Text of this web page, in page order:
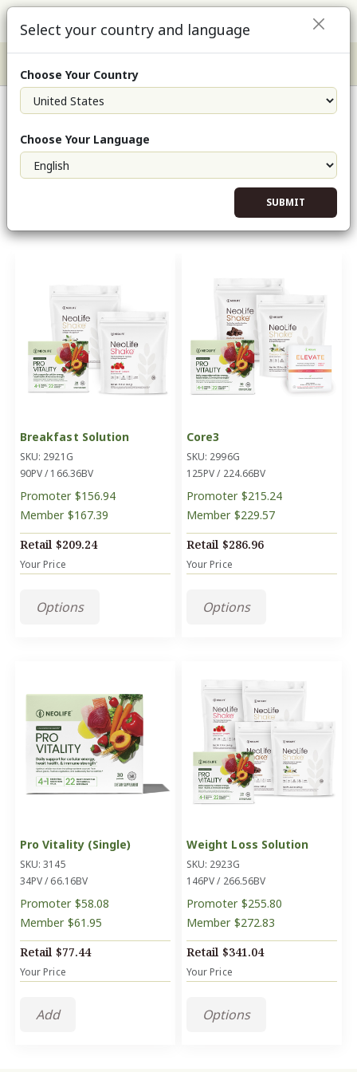
Shop Products
Shop/Health Solutions
Breakfast Solution
SKU: 2921G
90PV / 166.36BV
Promoter $156.94
Member $167.39
Retail $209.24
Your Price
Options
Core3
SKU: 2996G
125PV / 224.66BV
Promoter $215.24
Member $229.57
Retail $286.96
Your Price
Options
Pro Vitality (Single)
SKU: 3145
34PV / 66.16BV
Promoter $58.08
Member $61.95
Retail $77.44
Your Price
Add
Weight Loss Solution
SKU: 2923G
146PV / 266.56BV
Promoter $255.80
Member $272.83
Retail $341.04
Your Price
Options
Select your country and language
Choose Your Country
Choose Your Language
SUBMIT